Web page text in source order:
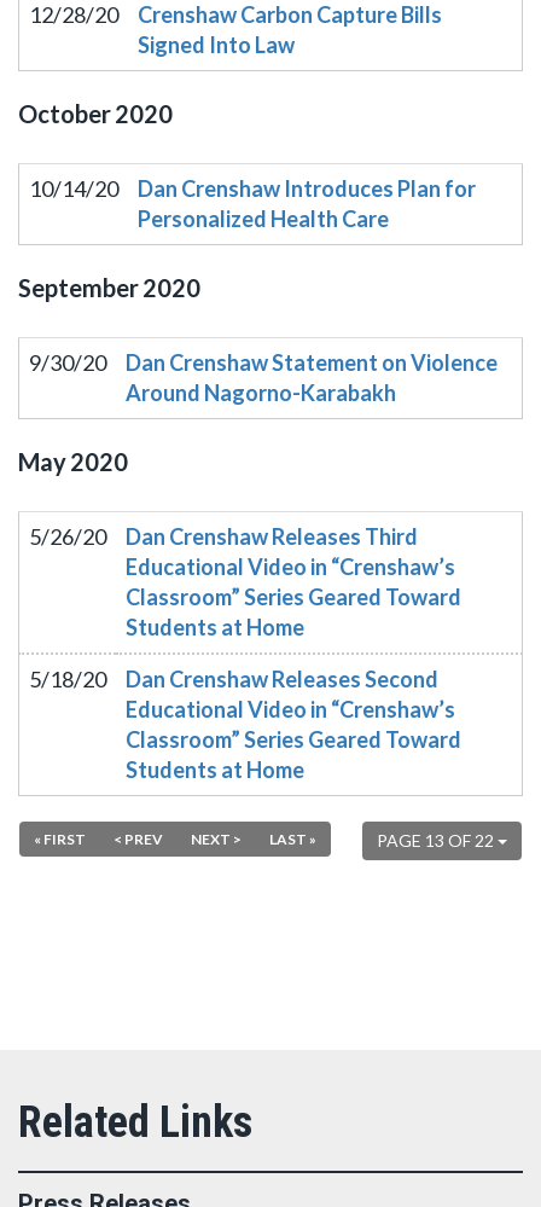
12/28/20
Crenshaw Carbon Capture Bills
Signed Into Law
October2020
10/14/20
Dan Crenshaw Introduces Plan for
Personalized Health Care
September2020
9/30/20
Dan Crenshaw Statement on Violence
Around Nagorno-Karabakh
May2020
5/26/20
Dan Crenshaw Releases Third
Educational Video in “Crenshaw’s
Classroom” Series Geared Toward
Students at Home
5/18/20
Dan Crenshaw Releases Second
Educational Video in “Crenshaw’s
Classroom” Series Geared Toward
Students at Home
PAGE 13 OF 22
« FIRST < PREV NEXT > LAST »